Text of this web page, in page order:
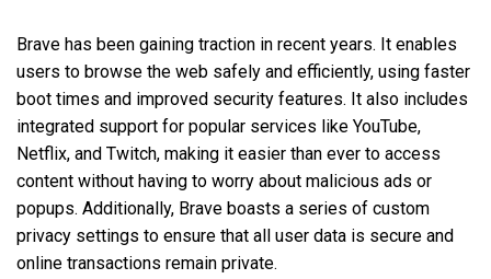
Brave has been gaining traction in recent years. It enables
users to browse the web safely and efficiently, using faster
boot times and improved security features. It also includes
integrated support for popular services like YouTube,
Netflix, and Twitch, making it easier than ever to access
content without having to worry about malicious ads or
popups. Additionally, Brave boasts a series of custom
privacy settings to ensure that all user data is secure and
online transactions remain private.